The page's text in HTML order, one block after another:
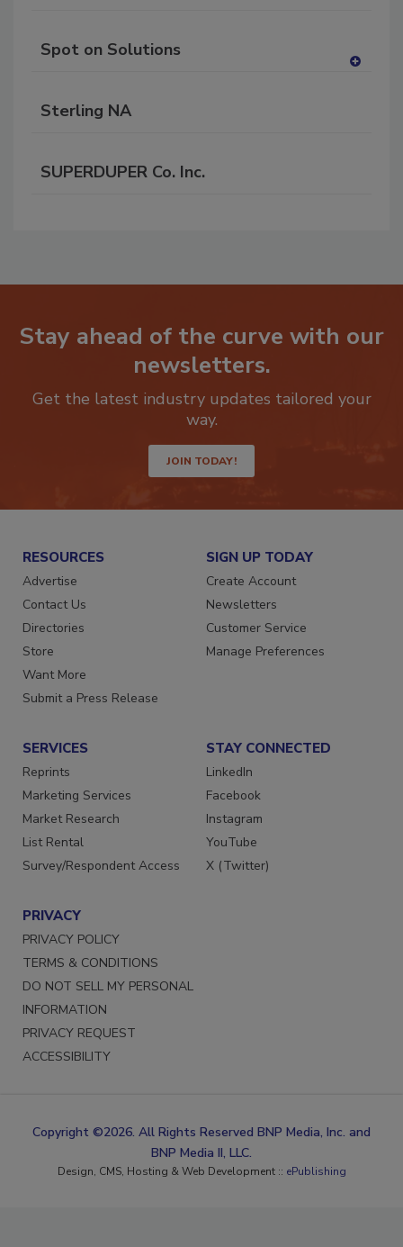
Spot on Solutions
Sterling NA
SUPERDUPER Co. Inc.
Stay ahead of the curve with our
newsletters.
Get the latest industry updates tailored your
way.
JOIN TODAY!
RESOURCES
Advertise
Contact Us
Directories
Store
Want More
Submit a Press Release
SIGN UP TODAY
Create Account
Newsletters
Customer Service
Manage Preferences
SERVICES
Reprints
Marketing Services
Market Research
List Rental
Survey/Respondent Access
STAY CONNECTED
LinkedIn
Facebook
Instagram
YouTube
X (Twitter)
PRIVACY
PRIVACY POLICY
TERMS & CONDITIONS
DO NOT SELL MY PERSONAL
INFORMATION
PRIVACY REQUEST
ACCESSIBILITY
Copyright ©2026. All Rights Reserved BNP Media, Inc. and
BNP Media II, LLC.
Design, CMS, Hosting & Web Development :: ePublishing